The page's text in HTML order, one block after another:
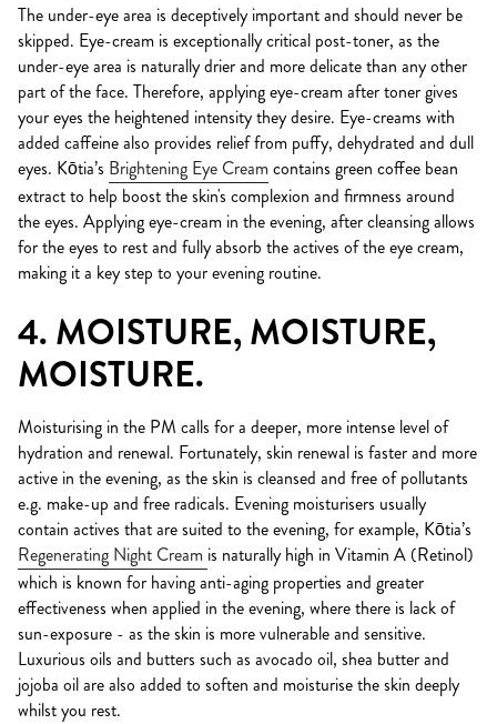
The under-eye area is deceptively important and should never be
skipped. Eye-cream is exceptionally critical post-toner, as the
under-eye area is naturally drier and more delicate than any other
part of the face. Therefore, applying eye-cream after toner gives
your eyes the heightened intensity they desire. Eye-creams with
added caffeine also provides relief from puffy, dehydrated and dull
eyes. Kōtia’s Brightening Eye Creamcontains green coffee bean
extract to help boost the skin's complexion and firmness around
the eyes. Applying eye-cream in the evening, after cleansing allows
for the eyes to rest and fully absorb the actives of the eye cream,
making it a key step to your evening routine.
4. MOISTURE, MOISTURE,
MOISTURE.
Moisturising in the PM calls for a deeper, more intense level of
hydration and renewal. Fortunately, skin renewal is faster and more
active in the evening, as the skin is cleansed and free of pollutants
e.g. make-up and free radicals. Evening moisturisers usually
contain actives that are suited to the evening, for example, Kōtia’s
Regenerating Night Cream is naturally high in Vitamin A (Retinol)
which is known for having anti-aging properties and greater
effectiveness when applied in the evening, where there is lack of
sun-exposure - as the skin is more vulnerable and sensitive.
Luxurious oils and butters such as avocado oil, shea butter and
jojoba oil are also added to soften and moisturise the skin deeply
whilst you rest.